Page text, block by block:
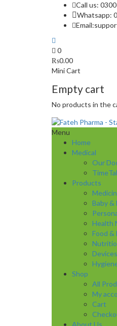
Call us:
Whatsapp:
Email:
0
₨0.00
Mini Cart
Empty cart
No products in the
Menu
Home
Medical
Our
Products
Baby &
Health
Food &
Shop
All
My
Cart